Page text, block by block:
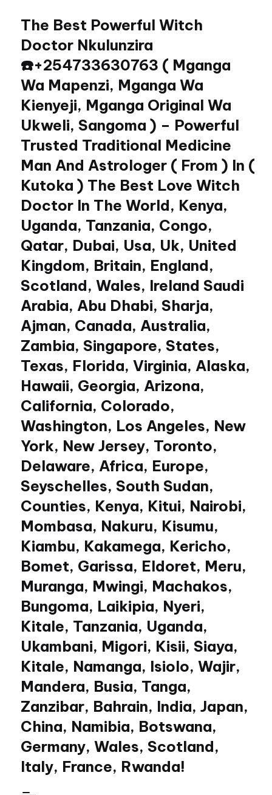
content
The Best Powerful Witch
Doctor Nkulunzira
☎️+254733630763 ( Mganga
Wa Mapenzi, Mganga Wa
Kienyeji, Mganga Original Wa
Ukweli, Sangoma ) – Powerful
Trusted Traditional Medicine
Man And Astrologer ( From ) In (
Kutoka ) The Best Love Witch
Doctor In The World, Kenya,
Uganda, Tanzania, Congo,
Qatar, Dubai, Usa, Uk, United
Kingdom, Britain, England,
Scotland, Wales, Ireland Saudi
Arabia, Abu Dhabi, Sharja,
Ajman, Canada, Australia,
Zambia, Singapore, States,
Texas, Florida, Virginia, Alaska,
Hawaii, Georgia, Arizona,
California, Colorado,
Washington, Los Angeles, New
York, New Jersey, Toronto,
Delaware, Africa, Europe,
Seyschelles, South Sudan,
Counties, Kenya, Kitui, Nairobi,
Mombasa, Nakuru, Kisumu,
Kiambu, Kakamega, Kericho,
Bomet, Garissa, Eldoret, Meru,
Muranga, Mwingi, Machakos,
Bungoma, Laikipia, Nyeri,
Kitale, Tanzania, Uganda,
Ukambani, Migori, Kisii, Siaya,
Kitale, Namanga, Isiolo, Wajir,
Mandera, Busia, Tanga,
Zanzibar, Bahrain, India, Japan,
China, Namibia, Botswana,
Germany, Wales, Scotland,
Italy, France, Rwanda!